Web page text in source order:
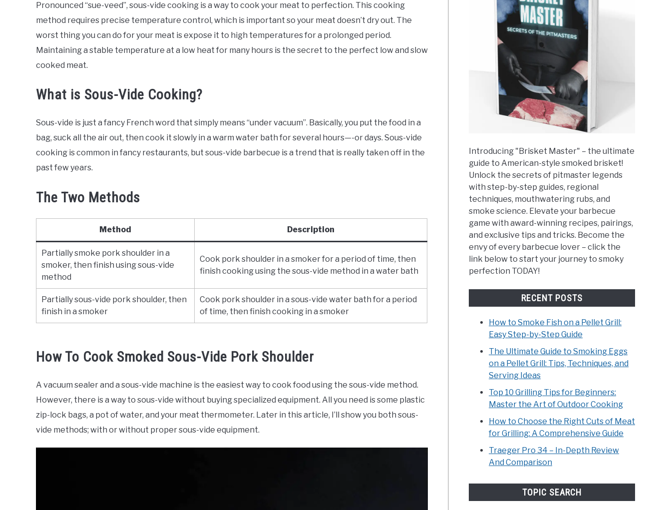
Pronounced “sue-veed”, sous-vide cooking is a way to cook your meat to perfection. This cooking
method requires precise temperature control, which is important so your meat doesn’t dry out. The
worst thing you can do for your meat is expose it to high temperatures for a prolonged period.
Maintaining a stable temperature at a low heat for many hours is the secret to the perfect low and slow
cooked meat.
What is Sous-Vide Cooking?
Sous-vide is just a fancy French word that simply means “under vacuum”. Basically, you put the food in a
bag, suck all the air out, then cook it slowly in a warm water bath for several hours—-or days. Sous-vide
cooking is common in fancy restaurants, but sous-vide barbecue is a trend that is really taken off in the
past few years.
The Two Methods
Method Description
Partially smoke pork shoulder in a
smoker, then finish using sous-vide
method
Cook pork shoulder in a smoker for a period of time, then
finish cooking using the sous-vide method in a water bath
Partially sous-vide pork shoulder, then
finish in a smoker
Cook pork shoulder in a sous-vide water bath for a period
of time, then finish cooking in a smoker
How To Cook Smoked Sous-Vide Pork Shoulder
A vacuum sealer and a sous-vide machine is the easiest way to cook food using the sous-vide method.
However, there is a way to sous-vide without buying specialized equipment. All you need is some plastic
zip-lock bags, a pot of water, and your meat thermometer. Later in this article, I’ll show you both sous-
vide methods; with or without proper sous-vide equipment.
Introducing "Brisket Master" – the ultimate
guide to American-style smoked brisket!
Unlock the secrets of pitmaster legends
with step-by-step guides, regional
techniques, mouthwatering rubs, and
smoke science. Elevate your barbecue
game with award-winning recipes, pairings,
and exclusive tips and tricks. Become the
envy of every barbecue lover – click the
link below to start your journey to smoky
perfection TODAY!
RECENT POSTS
How to Smoke Fish on a Pellet Grill:
Easy Step-by-Step Guide
The Ultimate Guide to Smoking Eggs
on a Pellet Grill: Tips, Techniques, and
Serving Ideas
Top 10 Grilling Tips for Beginners:
Master the Art of Outdoor Cooking
How to Choose the Right Cuts of Meat
for Grilling: A Comprehensive Guide
Traeger Pro 34 – In-Depth Review
And Comparison
TOPIC SEARCH